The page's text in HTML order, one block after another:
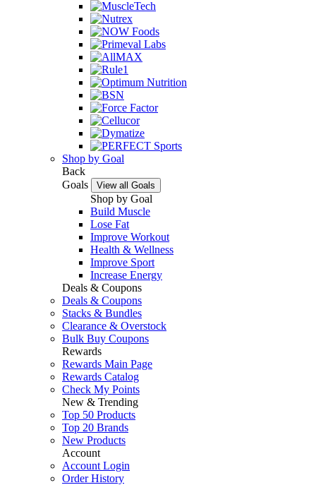
Shop by Goal
Back
Goals
View all Goals
Shop by Goal
Build Muscle
Lose Fat
Improve Workout
Health & Wellness
Improve Sport
Increase Energy
Deals & Coupons
Deals & Coupons
Stacks & Bundles
Clearance & Overstock
Bulk Buy Coupons
Rewards
Rewards Main Page
Rewards Catalog
Check My Points
New & Trending
Top 50 Products
Top 20 Brands
New Products
Account
Account Login
Order History